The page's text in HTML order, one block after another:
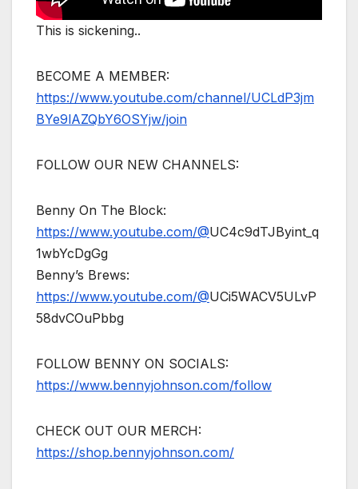
This is sickening..
BECOME A MEMBER:
https://www.youtube.com/channel/UCLdP3jm
BYe9lAZQbY6OSYjw/join
FOLLOW OUR NEW CHANNELS:
Benny On The Block:
https://www.youtube.com/@UC4c9dTJByint_q
1wbYcDgGg
Benny’s Brews:
https://www.youtube.com/@UCi5WACV5ULvP
58dvCOuPbbg
FOLLOW BENNY ON SOCIALS:
https://www.bennyjohnson.com/follow
CHECK OUT OUR MERCH:
https://shop.bennyjohnson.com/